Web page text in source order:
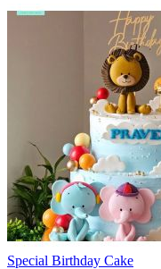
Special Birthday Cake